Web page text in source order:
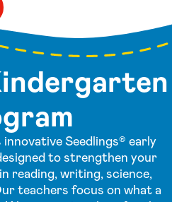
Seedlings® early
to strengthen your
reading, writing, science,
teachers focus on what a